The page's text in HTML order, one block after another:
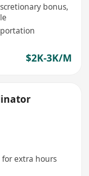
bonus,
$2K-3K/M
extra hours